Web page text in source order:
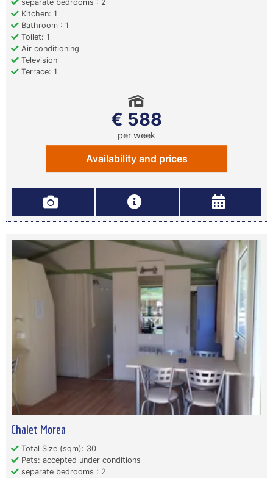
separate bedrooms : 2
Kitchen: 1
Bathroom : 1
Toilet: 1
Air conditioning
Television
Terrace: 1
€ 588
per week
Availability and prices
Chalet Morea
Total Size (sqm): 30
Pets: accepted under conditions
separate bedrooms : 2